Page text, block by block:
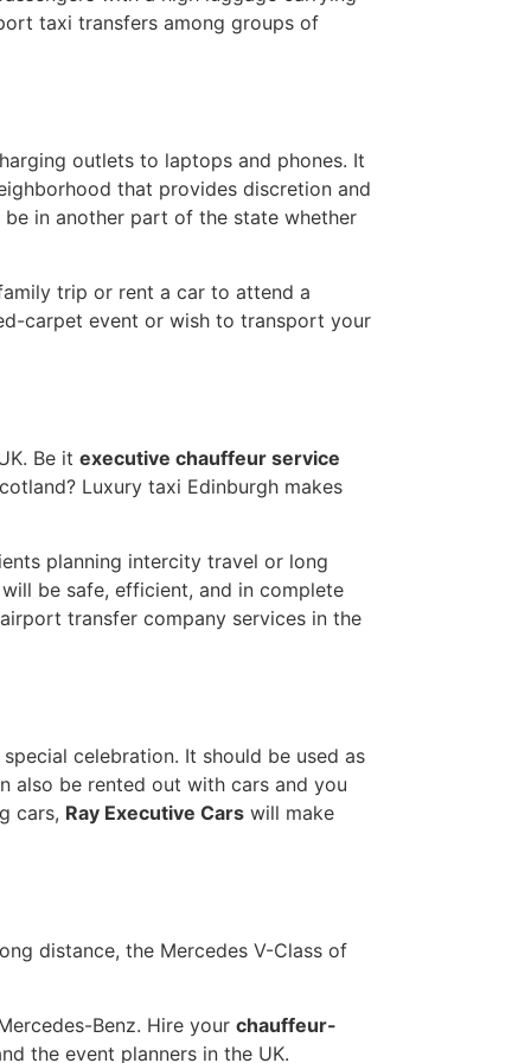
taxi transfers among groups of
outlets to laptops and phones. It
that provides discretion and
in another part of the state whether
trip or rent a car to attend a
carpet event or wish to transport your
Be it executive chauffeur service
Luxury taxi Edinburgh makes
planning intercity travel or long
be safe, efficient, and in complete
transfer company services in the
celebration. It should be used as
also be rented out with cars and you
cars, Ray Executive Cars will make
distance, the Mercedes V-Class of
Benz. Hire your chauffeur-
the event planners in the UK.